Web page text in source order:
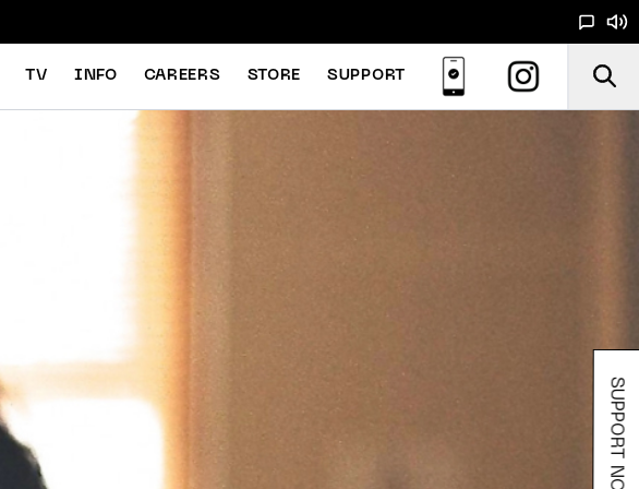
TV INFO CAREERS STORE SUPPORT
SUPPORT NOODS